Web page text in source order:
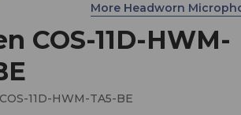
COS-11D-HWM-
COS-11D-HWM-TA5-BE
More Headworn